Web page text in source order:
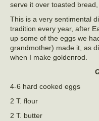
serve it over toasted
This is a very sentimental
tradition every year, after
up some of the eggs we
grandmother) made it, as
when I make goldenrod.
4-6 hard cooked eggs
2 T. flour
2 T. butter